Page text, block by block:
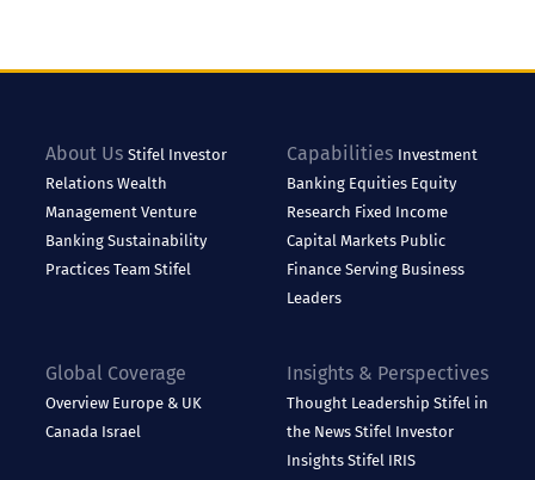
About Us Stifel Investor
RelationsWealth
ManagementVenture
BankingSustainability
PracticesTeam Stifel
Capabilities Investment
Banking Equities Equity
Research Fixed Income
Capital Markets Public
Finance Serving Business
Leaders
Global Coverage
Overview Europe & UK
Canada Israel
Insights & Perspectives
Thought Leadership Stifel in
the News Stifel Investor
Insights Stifel IRIS